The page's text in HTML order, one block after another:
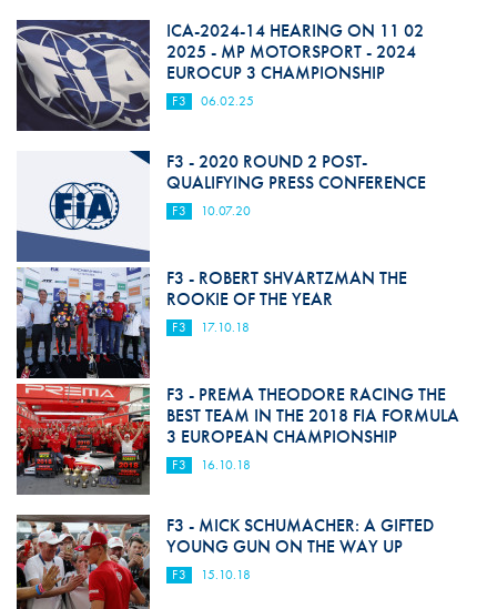
ICA-2024-14 HEARING ON 11 02
2025 - MP MOTORSPORT - 2024
EUROCUP 3 CHAMPIONSHIP
F3 06.02.25
F3 - 2020 ROUND 2 POST-
QUALIFYING PRESS CONFERENCE
F3 10.07.20
F3 - ROBERT SHVARTZMAN THE
ROOKIE OF THE YEAR
F3 17.10.18
F3 - PREMA THEODORE RACING THE
BEST TEAM IN THE 2018 FIA FORMULA
3 EUROPEAN CHAMPIONSHIP
F3 16.10.18
F3 - MICK SCHUMACHER: A GIFTED
YOUNG GUN ON THE WAY UP
F3 15.10.18